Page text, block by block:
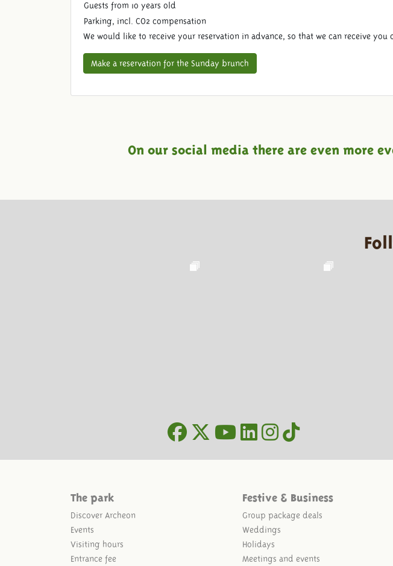
Guests from 10 years old
Parking, incl. CO2 compensation
We would like to receive your reservation in advance, so that we can receive you
Make a reservation for the Sunday brunch
On our social media there are even more
The park
Discover Archeon
Events
Visiting hours
Entrance fee
Festive & Business
Group package deals
Weddings
Holidays
Meetings and events